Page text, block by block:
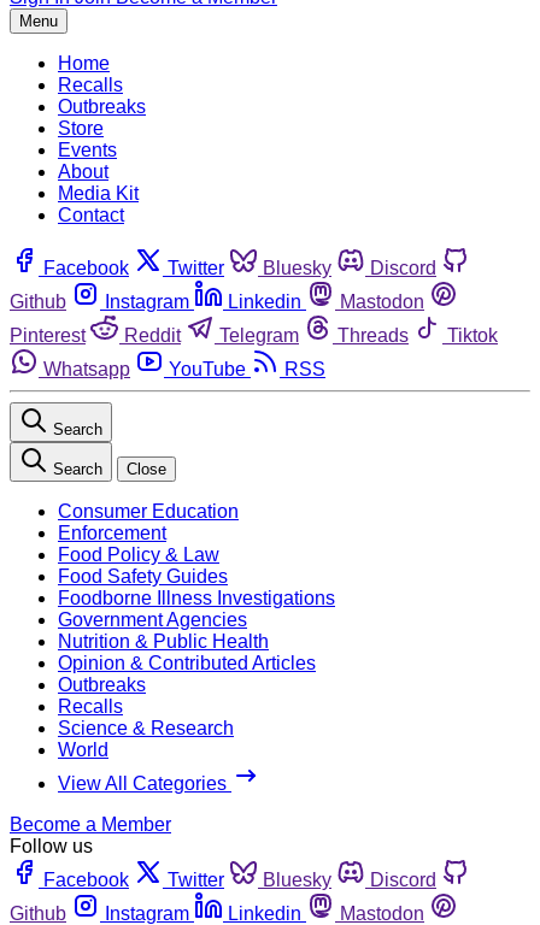
Menu
Home
Recalls
Outbreaks
Store
Events
About
Media Kit
Contact
Facebook Twitter Bluesky
Discord
Github
Instagram Linkedin
Mastodon
Pinterest
Reddit Telegram Threads
Tiktok
Whatsapp
YouTube RSS
Search
Search Close
Consumer Education
Enforcement
Food Policy & Law
Food Safety Guides
Foodborne Illness Investigations
Government Agencies
Nutrition & Public Health
Opinion & Contributed Articles
Outbreaks
Recalls
Science & Research
World
View All Categories
Become a Member
Follow us
Facebook
Twitter Bluesky
Discord
Github
Instagram Linkedin
Mastodon